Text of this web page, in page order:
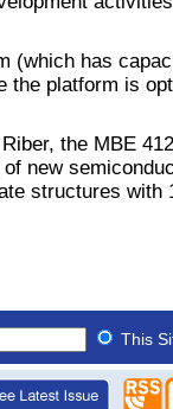
(which has
the platform is
the MBE
new
structures with
This